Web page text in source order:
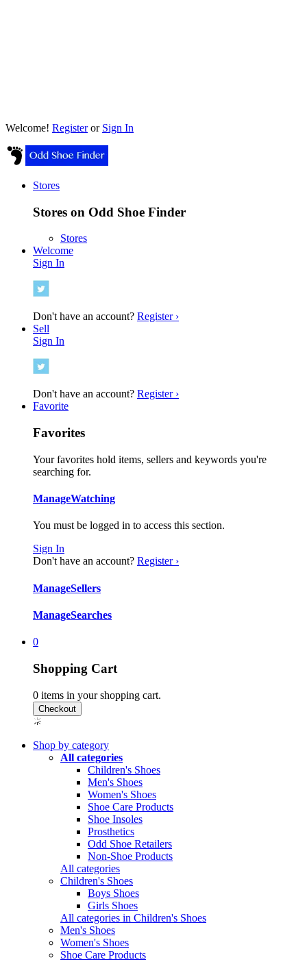
Welcome! Registeror Sign In
Stores
Stores on Odd Shoe Finder
Stores
Welcome
Sign In
Don't have an account? Register ›
Sell
Sign In
Don't have an account? Register ›
Favorite
Favorites
Your favorites hold items, sellers and keywords you're
searching for.
ManageWatching
You must be logged in to access this section.
Sign In
Don't have an account? Register ›
ManageSellers
ManageSearches
0
Shopping Cart
0 items in your shopping cart.
Shop by category
All categories
Children's Shoes
Men's Shoes
Women's Shoes
Shoe Care Products
Shoe Insoles
Prosthetics
Odd Shoe Retailers
Non-Shoe Products
All categories
Children's Shoes
Boys Shoes
Girls Shoes
All categories in Children's Shoes
Men's Shoes
Women's Shoes
Shoe Care Products